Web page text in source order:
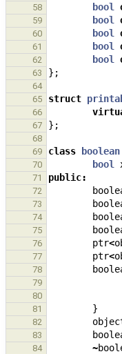
58 bool
59 bool
60 bool
61 bool
62 bool
63 };
64
65
struct
66
67 };
68
69
class boolean
70 bool
71 public:
72
73
74
75
76 ptr<
77 ptr<
78
79
80
81 }
82
83
84 ~